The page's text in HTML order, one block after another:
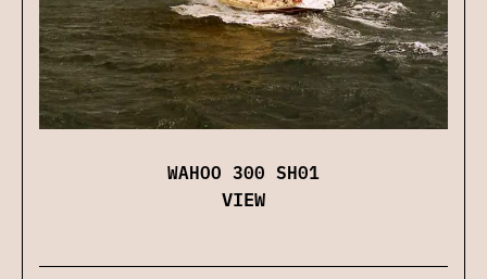
WAHOO 300 SH01
VIEW